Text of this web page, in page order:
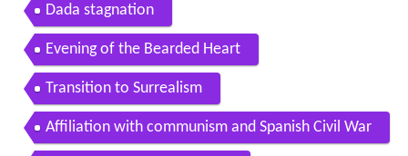
Dada stagnation
Evening of the Bearded Heart
Transition to Surrealism
Affiliation with communism and Spanish Civil War